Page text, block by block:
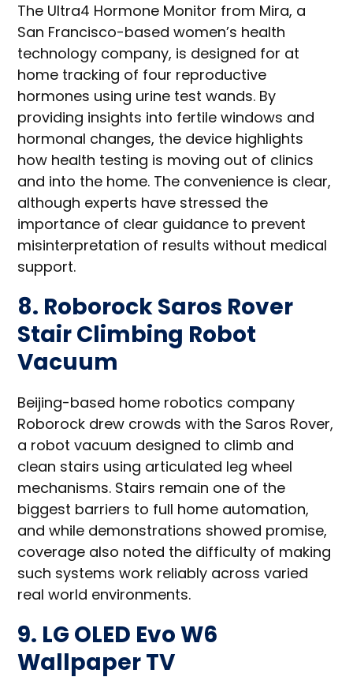
The Ultra4 Hormone Monitor from Mira, a
San Francisco-based women’s health
technology company, is designed for at
home tracking of four reproductive
hormones using urine test wands. By
providing insights into fertile windows and
hormonal changes, the device highlights
how health testing is moving out of clinics
and into the home. The convenience is clear,
although experts have stressed the
importance of clear guidance to prevent
misinterpretation of results without medical
support.
8. Roborock Saros Rover
Stair Climbing Robot
Vacuum
Beijing-based home robotics company
Roborock drew crowds with the Saros Rover,
a robot vacuum designed to climb and
clean stairs using articulated leg wheel
mechanisms. Stairs remain one of the
biggest barriers to full home automation,
and while demonstrations showed promise,
coverage also noted the difficulty of making
such systems work reliably across varied
real world environments.
9. LG OLED Evo W6
Wallpaper TV